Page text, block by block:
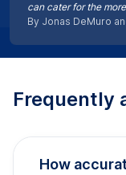
can cater for the
By Jonas DeMuro
Frequently
How